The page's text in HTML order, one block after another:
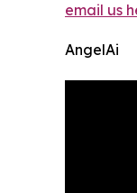
email us
AngelAi